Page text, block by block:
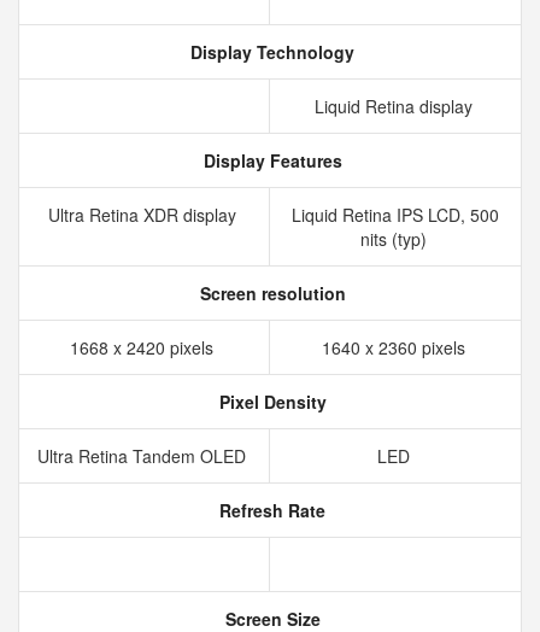
Display Technology
Liquid Retina display
Display Features
Ultra Retina XDR display
Liquid Retina IPS LCD, 500
nits (typ)
Screen resolution
1668 x 2420 pixels 1640 x 2360 pixels
Pixel Density
Ultra Retina Tandem OLED LED
Refresh Rate
Screen Size